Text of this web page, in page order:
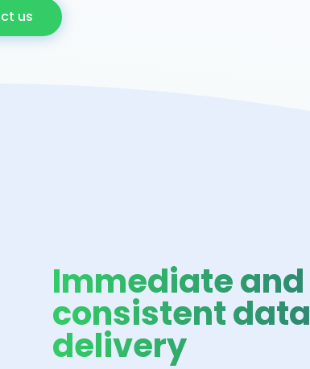
us
Immediate and
consistent data
delivery